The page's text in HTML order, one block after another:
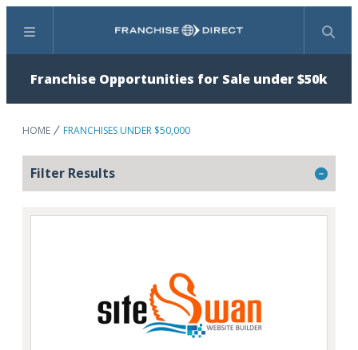
Menu Search
Franchise Opportunities for Sale under $50k
HOME FRANCHISES UNDER $50,000
Filter Results